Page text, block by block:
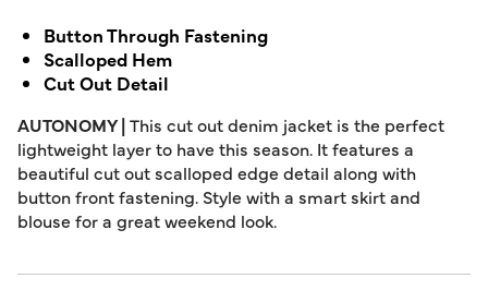
Button Through Fastening
Scalloped Hem
Cut Out Detail
AUTONOMY |This cut out denim jacket is the perfect
lightweight layer to have this season. It features a
beautiful cut out scalloped edge detail along with
button front fastening. Style with a smart skirt and
blouse for a great weekend look.